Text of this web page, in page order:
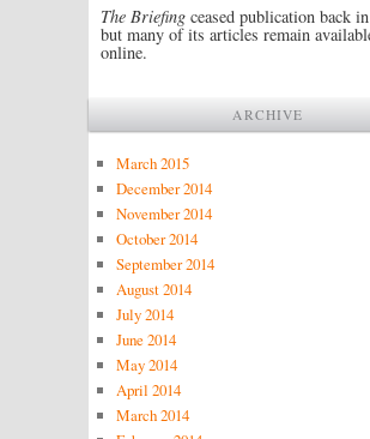
The Briefing ceased publication back
but many of its articles remain
online.
ARCHIVE
March 2015
December 2014
November 2014
October 2014
September 2014
August 2014
July 2014
June 2014
May 2014
April 2014
March 2014